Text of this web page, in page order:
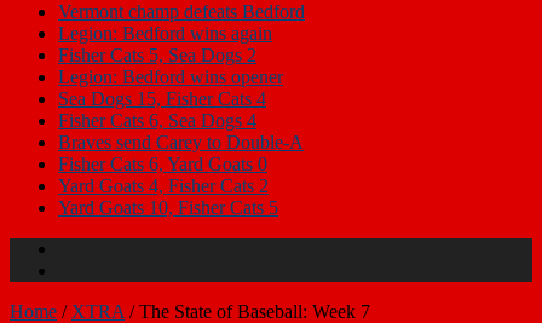
Vermont champ defeats Bedford
Legion: Bedford wins again
Fisher Cats 5, Sea Dogs 2
Legion: Bedford wins opener
Sea Dogs 15, Fisher Cats 4
Fisher Cats 6, Sea Dogs 4
Braves send Carey to Double-A
Fisher Cats 6, Yard Goats 0
Yard Goats 4, Fisher Cats 2
Yard Goats 10, Fisher Cats 5
Home / XTRA /The State of Baseball: Week 7